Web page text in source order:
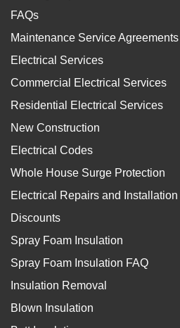
FAQs
Maintenance Service
Electrical Services
Commercial Electrical Services
Residential Electrical Services
New Construction
Electrical Codes
Whole House Surge Protection
Electrical Repairs and Installation
Discounts
Spray Foam Insulation
Spray Foam Insulation FAQ
Insulation Removal
Blown Insulation